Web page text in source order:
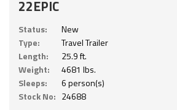
22EPIC
Status:
New
Type:
Travel Trailer
Length:
25.9 ft.
Weight:
4681 lbs.
Sleeps:
6 person(s)
Stock No: 24688